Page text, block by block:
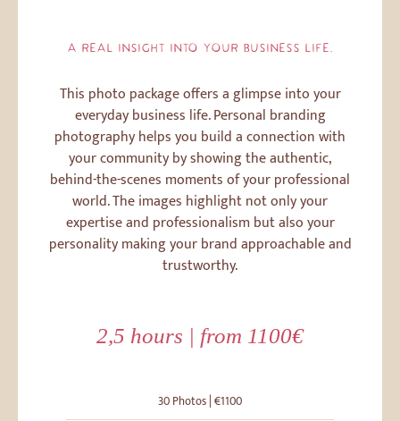
A REAL INSIGHT INTO YOUR BUSINESS LIFE.
This photo package offers a glimpse into your
everyday business life. Personal branding
photography helps you build a connection with
your community by showing the authentic,
behind-the-scenes moments of your professional
world. The images highlight not only your
expertise and professionalism but also your
personality making your brand approachable and
trustworthy.
2,5 hours | from 1100€
30 Photos | €1100